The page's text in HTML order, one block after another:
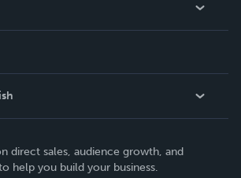
direct sales, audience growth, and
help you build your business.